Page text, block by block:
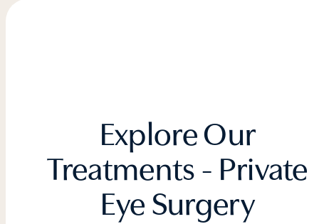
Explore Our
Treatments - Private
Eye Surgery